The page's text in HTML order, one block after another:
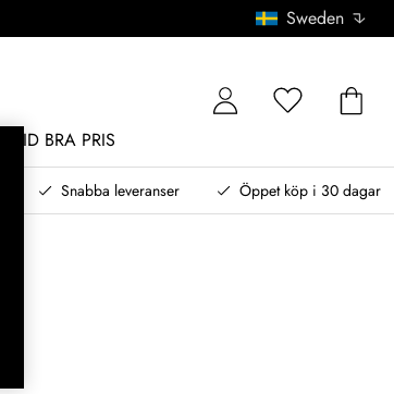
Sweden
ALLTID BRA PRIS
Snabba leveranser Öppet köp i 30 dagar